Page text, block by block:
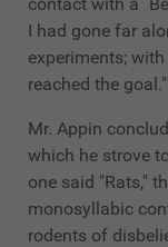
I had gone far
experiments;
reached the goal."
Mr. Appin
which he strove
one said "Rats,"
monosyllabic
rodents of